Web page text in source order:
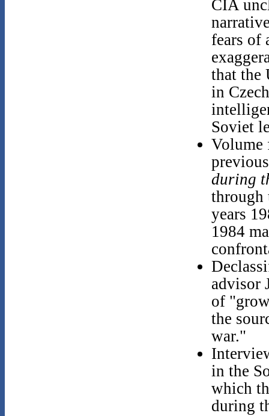
CIA
fears of
that the
in
Soviet
Volume
during
through
years
1984
advisor
of
the
war."
in the
which
during